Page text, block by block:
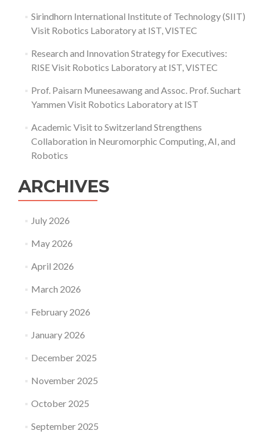
Sirindhorn International Institute of Technology (SIIT)
Visit Robotics Laboratory at IST, VISTEC
Research and Innovation Strategy for Executives:
RISE Visit Robotics Laboratory at IST, VISTEC
Prof. Paisarn Muneesawang and Assoc. Prof. Suchart
Yammen Visit Robotics Laboratory at IST
Academic Visit to Switzerland Strengthens
Collaboration in Neuromorphic Computing, AI, and
Robotics
ARCHIVES
July 2026
May 2026
April 2026
March 2026
February 2026
January 2026
December 2025
November 2025
October 2025
September 2025